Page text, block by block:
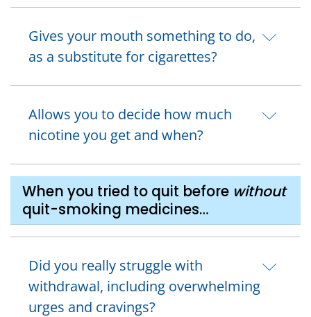
Gives your mouth something to do,
as a substitute for cigarettes?
Allows you to decide how much
nicotine you get and when?
When you tried to quit before without
quit-smoking medicines…
Did you really struggle with
withdrawal, including overwhelming
urges and cravings?